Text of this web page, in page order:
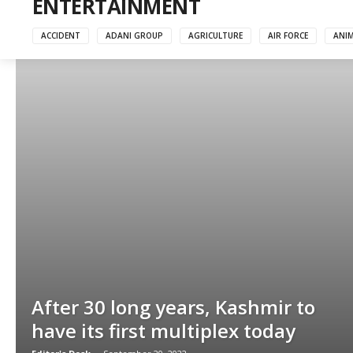
ENTERTAINMENT
ACCIDENT ADANI GROUP AGRICULTURE AIR FORCE
After 30 long years, Kashmir to
have its first multiplex today